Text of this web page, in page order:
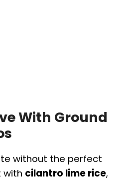
With Ground
without the perfect
with cilantro lime rice,